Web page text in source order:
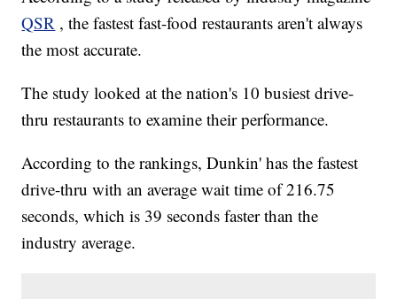
QSR , the fastest fast-food restaurants aren't always
the most accurate.
The study looked at the nation's 10 busiest drive-
thru restaurants to examine their performance.
According to the rankings, Dunkin' has the fastest
drive-thru with an average wait time of 216.75
seconds, which is 39 seconds faster than the
industry average.